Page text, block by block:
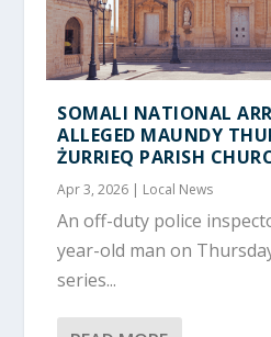
SOMALI NATIONAL
ALLEGED MAUNDY
ŻURRIEQ PARISH
Apr 3, 2026 | Local News
An off-duty police
year-old man on
series...